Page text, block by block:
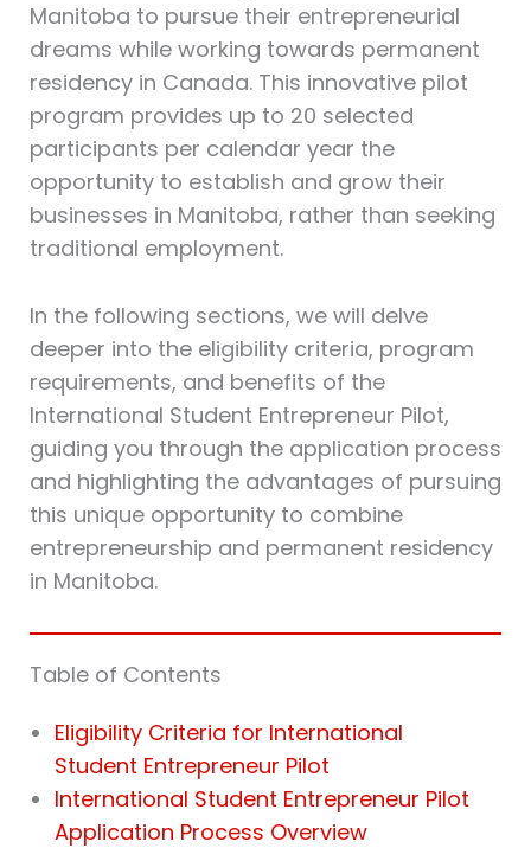
Manitoba to pursue their entrepreneurial
dreams while working towards permanent
residency in Canada. This innovative pilot
program provides up to 20 selected
participants per calendar year the
opportunity to establish and grow their
businesses in Manitoba, rather than seeking
traditional employment.
In the following sections, we will delve
deeper into the eligibility criteria, program
requirements, and benefits of the
International Student Entrepreneur Pilot,
guiding you through the application process
and highlighting the advantages of pursuing
this unique opportunity to combine
entrepreneurship and permanent residency
in Manitoba.
Table of Contents
Eligibility Criteria for International
Student Entrepreneur Pilot
International Student Entrepreneur Pilot
Application Process Overview